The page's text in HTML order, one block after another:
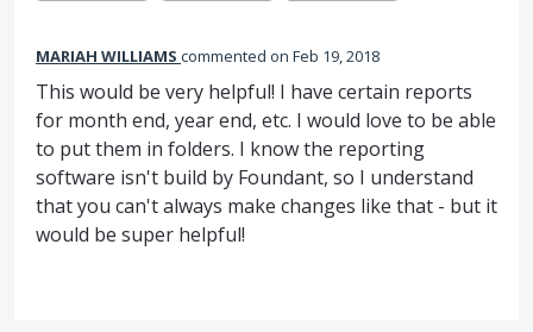
MARIAH WILLIAMS commented Feb 19, 2018
This would be very helpful! I have certain reports
for month end, year end, etc. I would love to be able
to put them in folders. I know the reporting
software isn't build by Foundant, so I understand
that you can't always make changes like that - but it
would be super helpful!